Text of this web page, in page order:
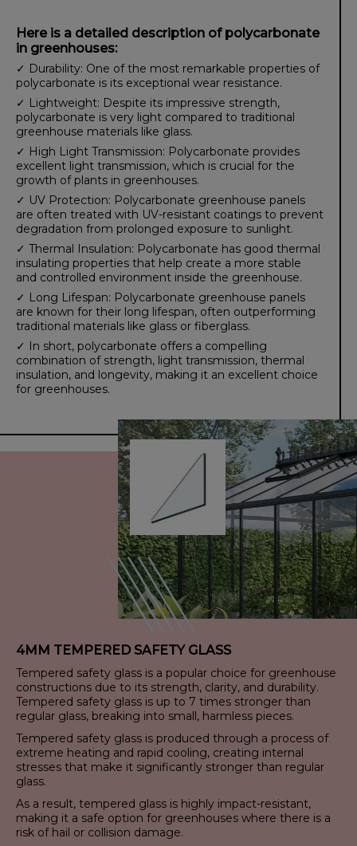
Here is a detailed description of polycarbonate
in greenhouses:
✓ Durability: One of the most remarkable properties of
polycarbonate is its exceptional wear resistance.
✓ Lightweight: Despite its impressive strength,
polycarbonate is very light compared to traditional
greenhouse materials like glass.
✓ High Light Transmission: Polycarbonate provides
excellent light transmission, which is crucial for the
growth of plants in greenhouses.
✓ UV Protection: Polycarbonate greenhouse panels
are often treated with UV-resistant coatings to prevent
degradation from prolonged exposure to sunlight.
✓ Thermal Insulation: Polycarbonate has good thermal
insulating properties that help create a more stable
and controlled environment inside the greenhouse.
✓ Long Lifespan: Polycarbonate greenhouse panels
are known for their long lifespan, often outperforming
traditional materials like glass or fiberglass.
✓ In short, polycarbonate offers a compelling
combination of strength, light transmission, thermal
insulation, and longevity, making it an excellent choice
for greenhouses.
4MM TEMPERED SAFETY GLASS
Tempered safety glass is a popular choice for greenhouse
constructions due to its strength, clarity, and durability.
Tempered safety glass is up to 7 times stronger than
regular glass, breaking into small, harmless pieces.
Tempered safety glass is produced through a process of
extreme heating and rapid cooling, creating internal
stresses that make it significantly stronger than regular
glass.
As a result, tempered glass is highly impact-resistant,
making it a safe option for greenhouses where there is a
risk of hail or collision damage.